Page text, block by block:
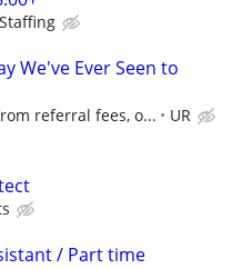
We've Ever Seen to
referral fees, o... UR
/ Part time